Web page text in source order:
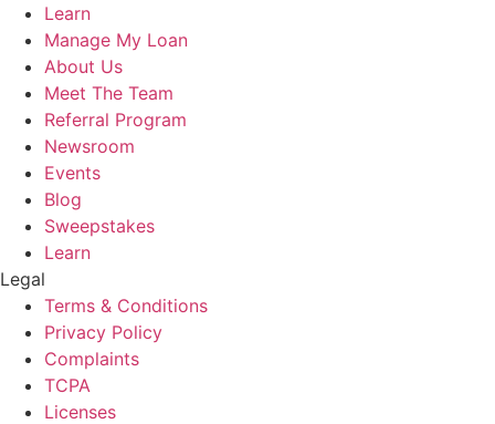
Learn
Manage My Loan
About Us
Meet The Team
Referral Program
Newsroom
Events
Blog
Sweepstakes
Learn
Legal
Terms & Conditions
Privacy Policy
Complaints
TCPA
Licenses